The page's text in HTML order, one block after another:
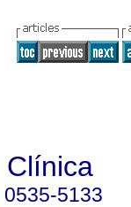
Clínica
0535-5133